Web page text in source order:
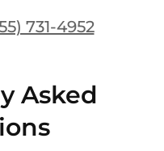
731-4952
Asked